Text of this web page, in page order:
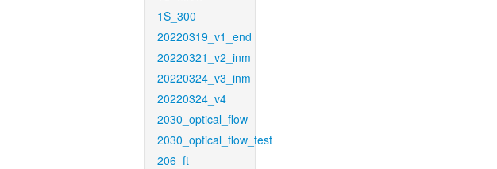
1S_300
20220319_v1_end
20220321_v2_inm
20220324_v3_inm
20220324_v4
2030_optical_flow
2030_optical_flow_test
206_ft